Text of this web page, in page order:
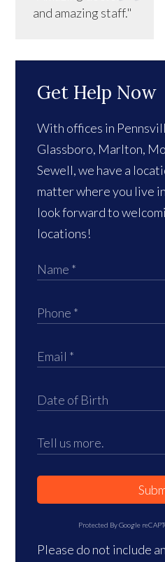
Get Help Now
With offices in
Glassboro, Marlton,
Sewell, we have a
matter where you live
look forward to
locations!
Protected By Google
Please do not include
and amazing staff."